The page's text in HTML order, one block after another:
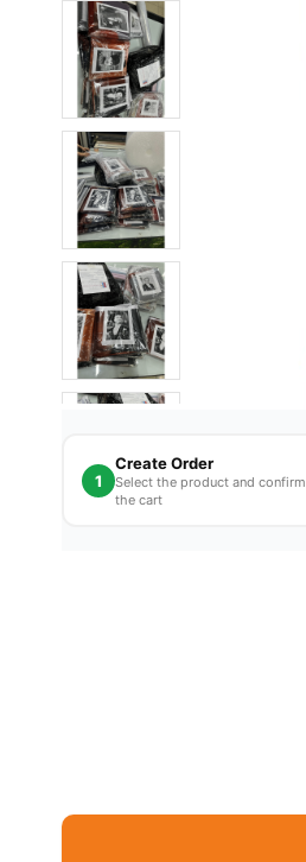
1
Create Order
Select the product and confirm
the cart